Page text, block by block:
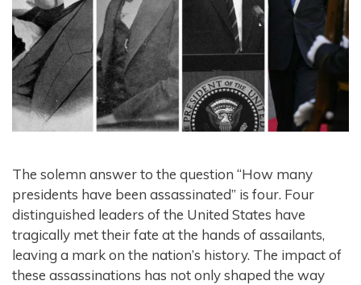
The solemn answer to the question “How many
presidents have been assassinated” is four. Four
distinguished leaders of the United States have
tragically met their fate at the hands of assailants,
leaving a mark on the nation’s history. The impact of
these assassinations has not only shaped the way